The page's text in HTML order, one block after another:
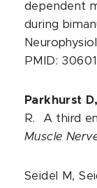
dependent
during
PMID:
Parkhurst
R. A third
Muscle
Seidel M,